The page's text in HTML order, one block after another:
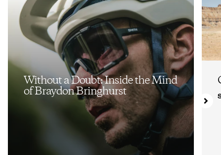
Without a Doubt: Inside the Mind
of Braydon Bringhurst